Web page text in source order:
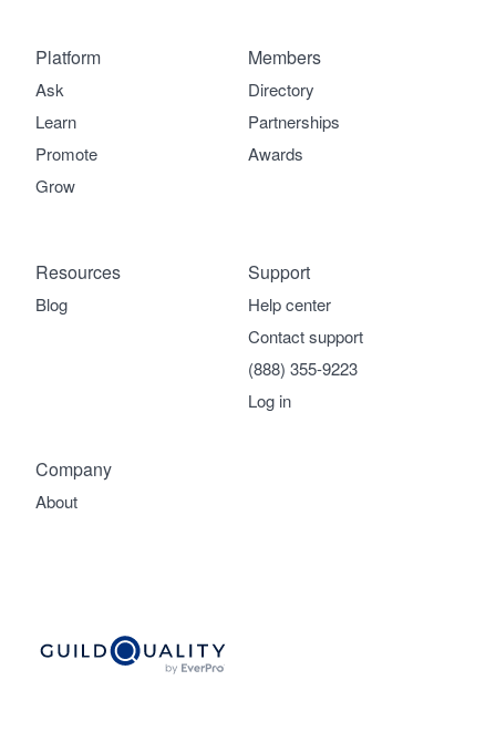
Platform
Ask
Learn
Promote
Grow
Members
Directory
Partnerships
Awards
Company
About
Support
Help center
Contact support
(888) 355-9223
Log in
Resources
Blog